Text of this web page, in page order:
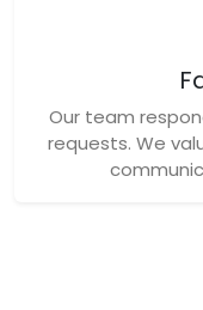
Our team
requests. We